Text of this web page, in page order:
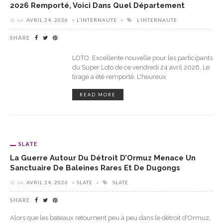
2026 Remporté, Voici Dans Quel Département
on AVRIL 24, 2026 L’INTERNAUTE L’INTERNAUTE
SHARE
LOTO. Excellente nouvelle pour les participants
du Super Loto de ce vendredi 24 avril 2026. Le
tirage a été remporté. L'heureux
READ MORE
SLATE
La Guerre Autour Du Détroit D’Ormuz Menace Un
Sanctuaire De Baleines Rares Et De Dugongs
on AVRIL 24, 2026 SLATE SLATE
SHARE
Alors que les bateaux retournent peu à peu dans le détroit d'Ormuz,